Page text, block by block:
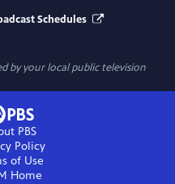
Schedules
by your local public television
PBS
Policy
of Use
Home